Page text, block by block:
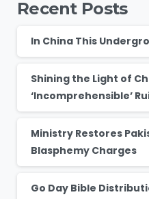
Recent Posts
In China This
Shining the Light of
‘Incomprehensible’
Ministry Restores
Blasphemy Charges
Go Day Bible